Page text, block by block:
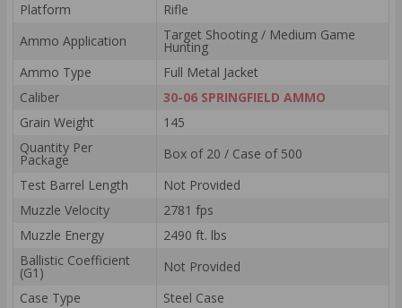
Platform
Rifle
Ammo Application
Target Shooting / Medium Game
Hunting
Ammo Type
Full Metal Jacket
Caliber
30-06 SPRINGFIELD AMMO
Grain Weight
145
Quantity Per
Package
Box of 20 / Case of 500
Test Barrel Length
Not Provided
Muzzle Velocity
2781 fps
Muzzle Energy
2490 ft. lbs
Ballistic Coefficient
(G1)
Not Provided
Case Type
Steel Case